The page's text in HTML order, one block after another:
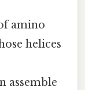
amino
helices
assemble